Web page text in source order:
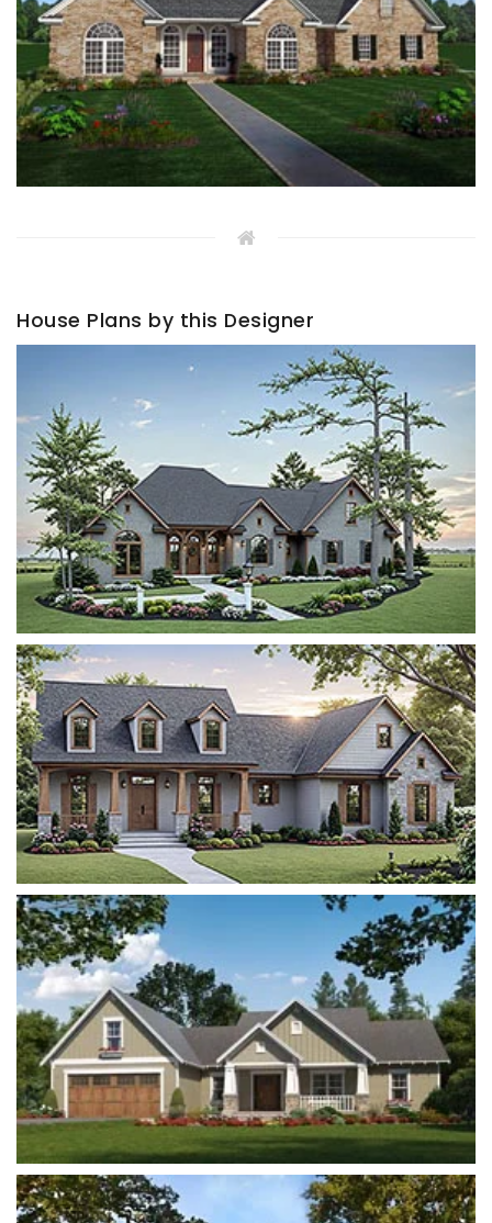
House Plans by this Designer